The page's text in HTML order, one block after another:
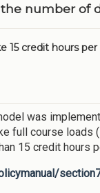
the number
15 credit hours
was
full course loads
15 credit hours